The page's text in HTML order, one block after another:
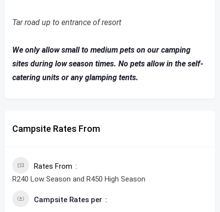
Tar road up to entrance of resort
We only allow small to medium pets on our camping
sites during low season times. No pets allow in the self-
catering units or any glamping tents.
Campsite Rates From
Rates From
R240 Low Season and R450 High Season
Campsite Rates per